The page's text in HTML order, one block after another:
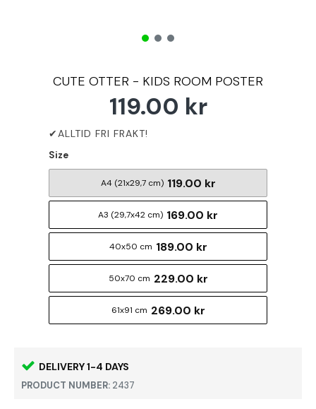
CUTE OTTER - KIDS ROOM POSTER
DELIVERY 1-4 DAYS
PRODUCT NUMBER: 2437
119.00 kr
Size
A4 (21x29,7 cm) 119.00 kr
A3 (29,7x42 cm) 169.00 kr
40x50 cm 189.00 kr
50x70 cm 229.00 kr
61x91 cm 269.00 kr